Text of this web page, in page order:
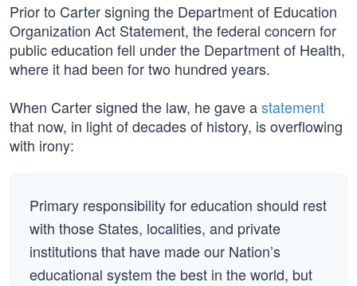
Prior to Carter signing the Department of Education
Organization Act Statement, the federal concern for
public education fell under the Department of Health,
where it had been for two hundred years.
When Carter signed the law, he gave astatement
that now, in light of decades of history, is overflowing
with irony:
Primary responsibility for education should rest
with those States, localities, and private
institutions that have made our Nation’s
educational system the best in the world, but